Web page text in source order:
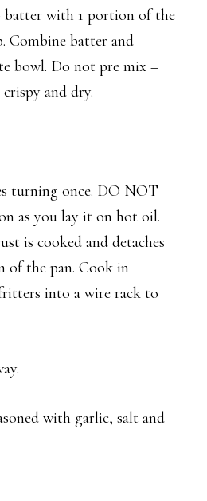
batter with 1 portion of the
Combine batter and
bowl. Do not pre mix –
and dry.
turning once. DO NOT
as you lay it on hot oil.
is cooked and detaches
of the pan. Cook in
into a wire rack to
with garlic, salt and